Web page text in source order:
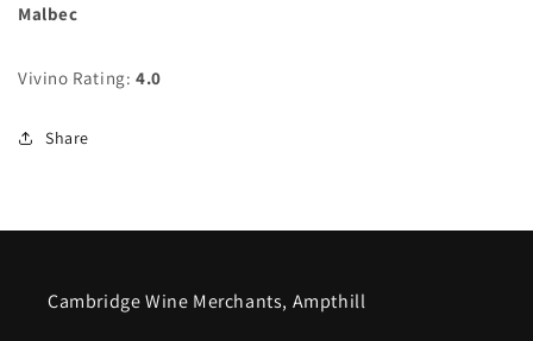
Malbec
Vivino Rating: 4.0
Share
Cambridge Wine Merchants, Ampthill